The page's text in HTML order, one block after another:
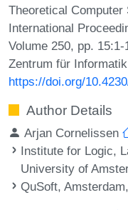
Theoretical Computer
International
Volume 250, pp.
Zentrum für
https://doi.org/
Author Details
Arjan Cornelissen
Institute for Logic,
University of
QuSoft,